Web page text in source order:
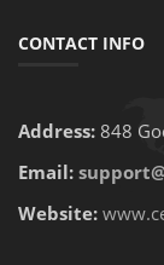
CONTACT INFO
Address: 848
Email:
Website: